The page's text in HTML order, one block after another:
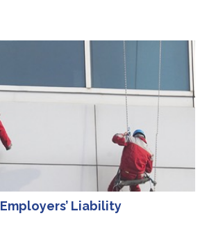
Employers’ Liability